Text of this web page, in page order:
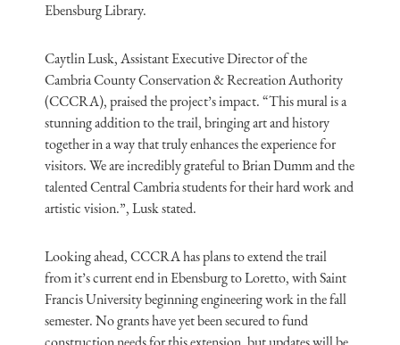
Ebensburg Library.
Caytlin Lusk, Assistant Executive Director of the
Cambria County Conservation & Recreation Authority
(CCCRA), praised the project’s impact. “This mural is a
stunning addition to the trail, bringing art and history
together in a way that truly enhances the experience for
visitors. We are incredibly grateful to Brian Dumm and the
talented Central Cambria students for their hard work and
artistic vision.”, Lusk stated.
Looking ahead, CCCRA has plans to extend the trail
from it’s current end in Ebensburg to Loretto, with Saint
Francis University beginning engineering work in the fall
semester. No grants have yet been secured to fund